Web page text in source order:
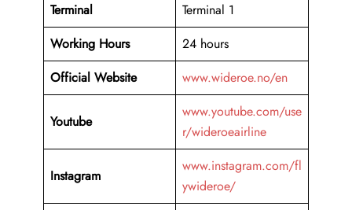
Terminal
Terminal 1
Working Hours
24 hours
Official Website
www.wideroe.no/en
Youtube
www.youtube.com/use
r/wideroeairline
Instagram
www.instagram.com/fl
ywideroe/